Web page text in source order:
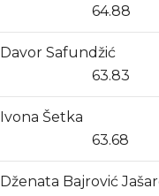
64.88
Davor Safundžić
63.83
Ivona Šetka
63.68
Dženata Bajrović